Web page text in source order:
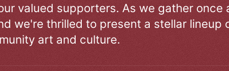
valued supporters. As we gather
we're thrilled to present a stellar lineup
art and culture.